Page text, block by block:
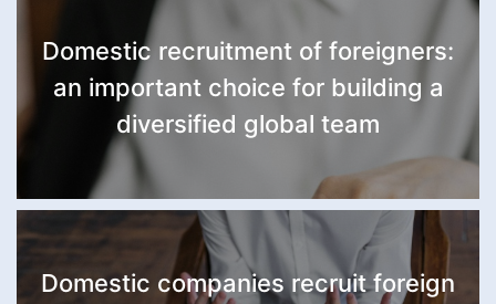
Domestic recruitment of foreigners:
an important choice for building a
diversified global team
Domestic companies recruit foreign